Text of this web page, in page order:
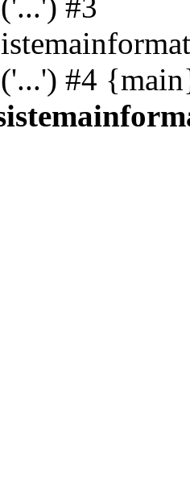
#4